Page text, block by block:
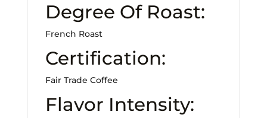
Degree Of Roast:
French Roast
Certification:
Fair Trade Coffee
Flavor Intensity: